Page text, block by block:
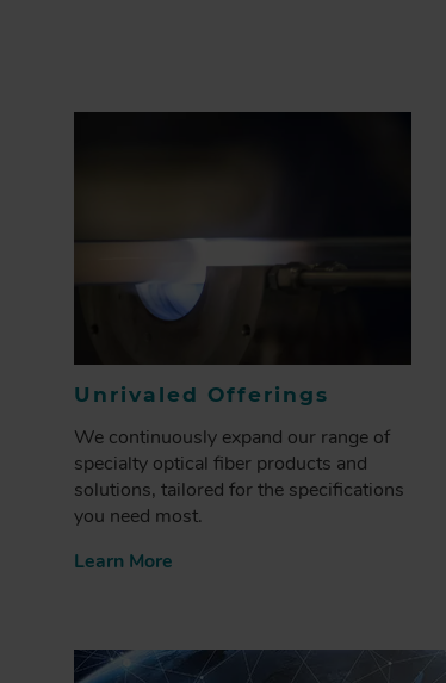
Unrivaled Offerings
We continuously expand our range of
specialty optical fiber products and
solutions, tailored for the specifications
you need most.
Learn More